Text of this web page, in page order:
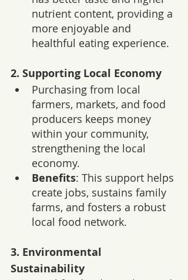
nutrient content, providing a
more enjoyable and
healthful eating experience.
2. Supporting Local Economy
Purchasing from local
farmers, markets, and food
producers keeps money
within your community,
strengthening the local
economy.
Benefits: This support helps
create jobs, sustains family
farms, and fosters a robust
local food network.
3. Environmental
Sustainability